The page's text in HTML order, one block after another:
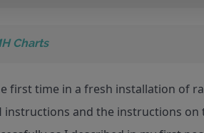
Charts
first time in a fresh installation of
and the instructions